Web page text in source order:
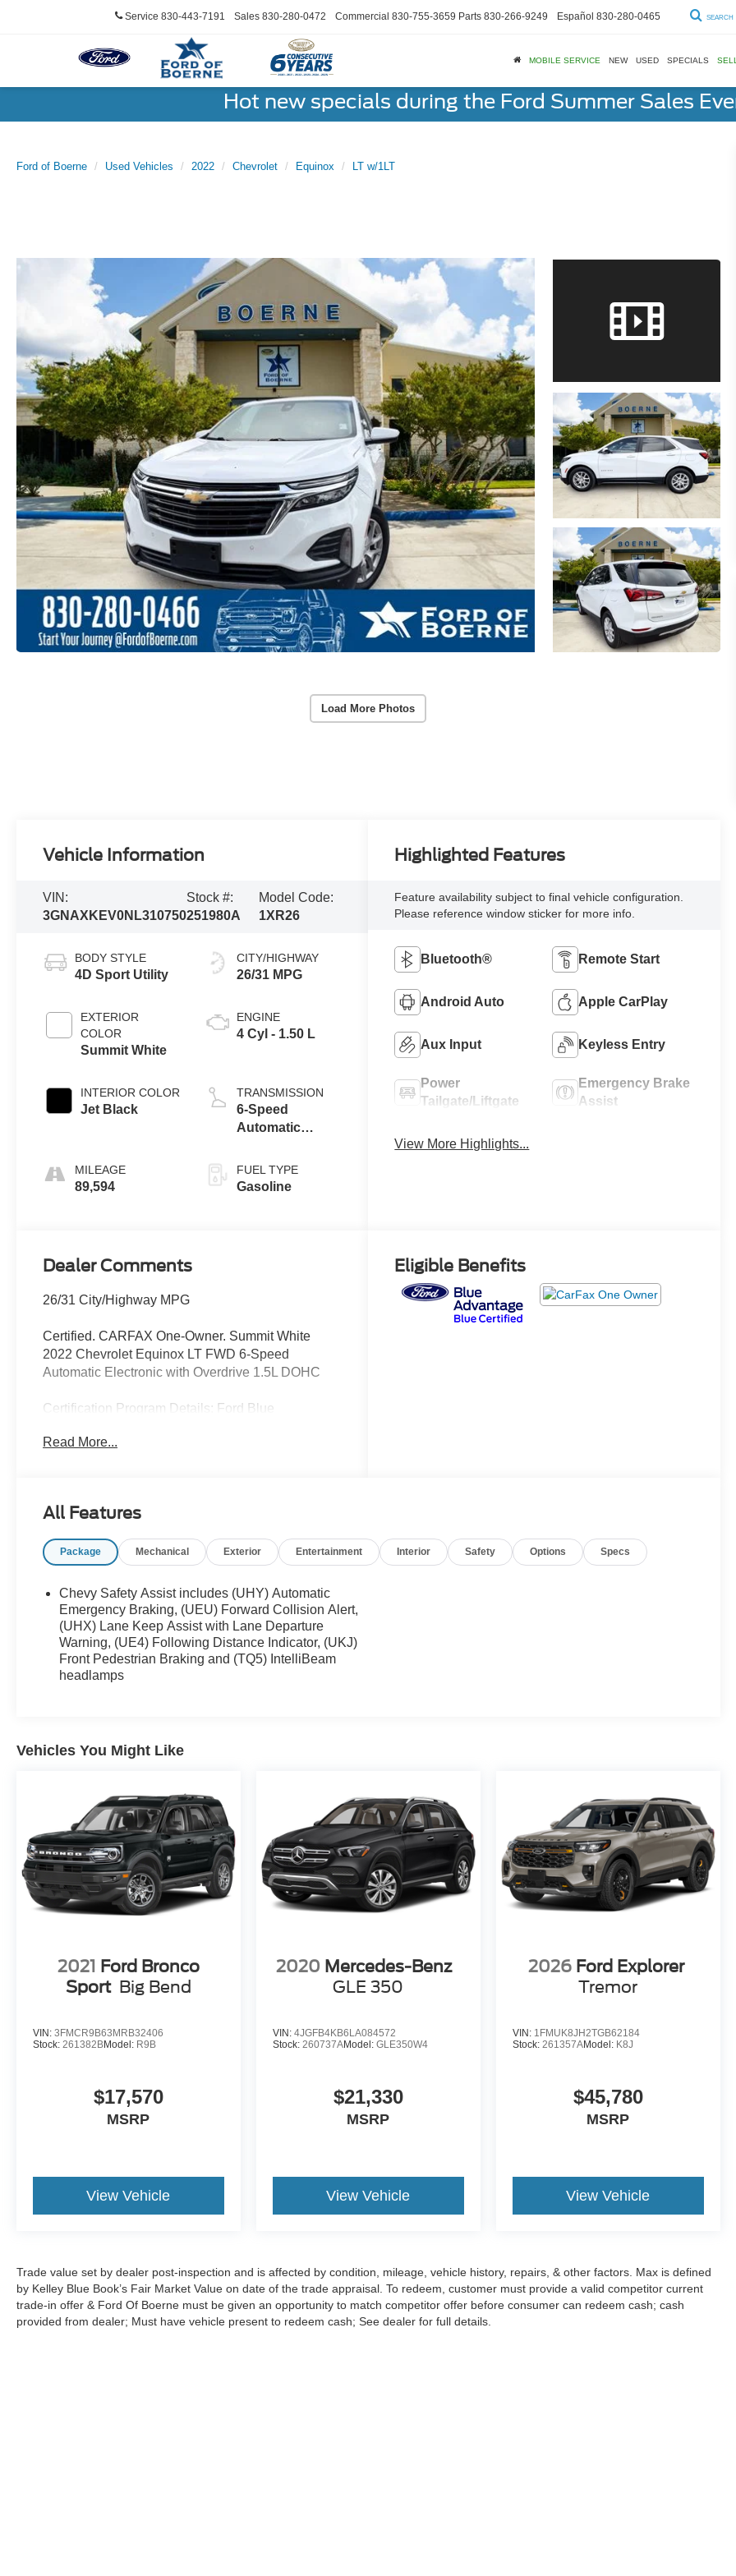
Service 830-443-7191 Sales 830-280-0472 Commercial 830-755-3659 Parts 830-266-9249 Español 830-280-0465 SEARCH
MOBILE SERVICE NEW USED SPECIALS
Hot new specials during the Ford Summer Sales
Ford of Boerne Used Vehicles 2022 Chevrolet Equinox LT w/1LT
Load More Photos
Vehicle Information
VIN:
3GNAXKEV0NL310750
Stock #:
251980A
Model Code:
1XR26
BODY STYLE
4D Sport Utility
EXTERIOR
COLOR
Summit White
INTERIOR COLOR
Jet Black
MILEAGE
89,594
CITY/HIGHWAY
26/31 MPG
ENGINE
4 Cyl - 1.50 L
TRANSMISSION
6-Speed
Automatic
Overdrive
FUEL TYPE
Gasoline
Highlighted Features
Feature availability subject to final vehicle configuration.
Please reference window sticker for more info.
Bluetooth® Remote Start
Android Auto Apple CarPlay
Aux Input Keyless Entry
Power
Tailgate/Liftgate
Emergency Brake
Assist
View More Highlights...
Dealer Comments
26/31 City/Highway MPG
Certified. CARFAX One-Owner. Summit White
2022 Chevrolet Equinox LT FWD 6-Speed
Automatic Electronic with Overdrive 1.5L DOHC
Certification Program Details: Ford Blue
* 139 Point Inspection
* Roadside Assistance
comes first) after new car warranty expires or from
* and 11,000 FordPass Rewards Points to use
toward first maintenance visit
Read More...
Eligible Benefits
All Features
Package Mechanical Exterior Entertainment Interior Safety Options Specs
Chevy Safety Assist includes (UHY) Automatic
Emergency Braking, (UEU) Forward Collision Alert,
(UHX) Lane Keep Assist with Lane Departure
Warning, (UE4) Following Distance Indicator, (UKJ)
Front Pedestrian Braking and (TQ5) IntelliBeam
headlamps
Vehicles You Might Like
2021 Ford Bronco
Sport Big Bend
VIN: 3FMCR9B63MRB32406
Stock: 261382BModel: R9B
$17,570
MSRP
View Vehicle
2020 Mercedes-Benz
GLE 350
VIN: 4JGFB4KB6LA084572
Stock: 260737AModel: GLE350W4
$21,330
MSRP
View Vehicle
2026 Ford Explorer
Tremor
VIN: 1FMUK8JH2TGB62184
Stock: 261357AModel: K8J
$45,780
MSRP
View Vehicle
Trade value set by dealer post-inspection and is affected by condition, mileage, vehicle history, repairs, & other factors. Max is defined
by Kelley Blue Book’s Fair Market Value on date of the trade appraisal. To redeem, customer must provide a valid competitor current
trade-in offer & Ford Of Boerne must be given an opportunity to match competitor offer before consumer can redeem cash; cash
provided from dealer; Must have vehicle present to redeem cash; See dealer for full details.